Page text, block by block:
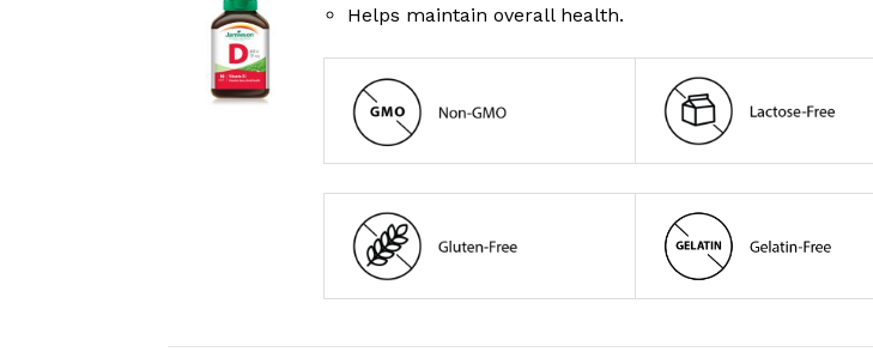
Helps maintain overall health.